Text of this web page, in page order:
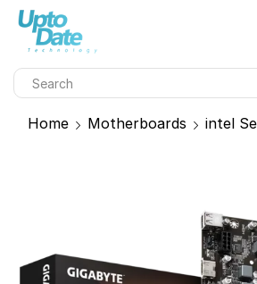
Home Motherboards intel